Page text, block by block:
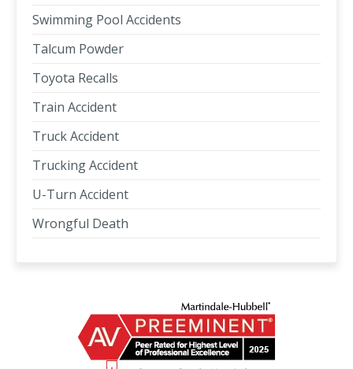
Swimming Pool Accidents
Talcum Powder
Toyota Recalls
Train Accident
Truck Accident
Trucking Accident
U-Turn Accident
Wrongful Death